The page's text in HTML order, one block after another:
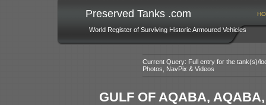
Preserved Tanks .com
World Register of Surviving Historic Armoured Vehicles
Current Query: Full entry for the tank(s)/
Photos, NavPix & Videos
GULF OF AQABA,